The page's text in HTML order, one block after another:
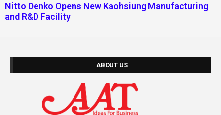
Nitto Denko Opens New Kaohsiung Manufacturing
and R&D Facility
ABOUT US